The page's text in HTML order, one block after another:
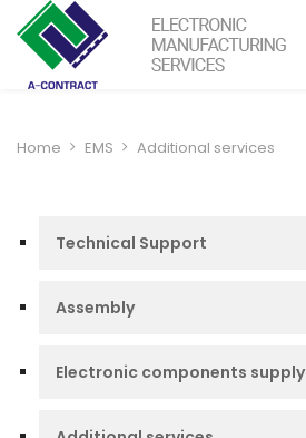
Home EMS Additional services
Technical Support
Assembly
Electronic components supply